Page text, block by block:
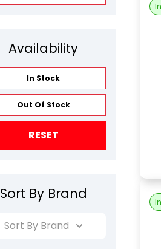
Availability
In Stock
Out Of Stock
RESET
Sort By Brand
Sort By Brand